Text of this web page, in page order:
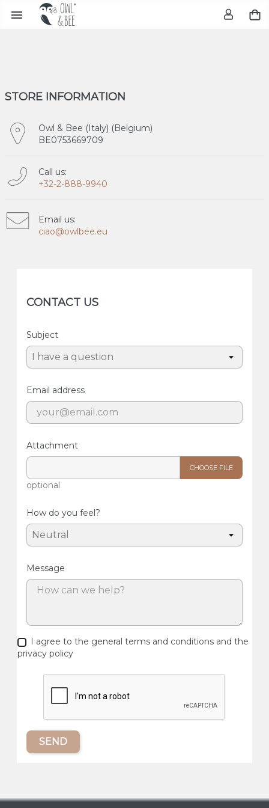

STORE INFORMATION
Owl & Bee (Italy) (Belgium)
BE0753669709
Call us:
+32-2-888-9940
Email us:
ciao@owlbee.eu
CONTACT US
Subject
Email address
Attachment
CHOOSE FILE
optional
How do you feel?
Message
I agree to the general terms and conditions and the
privacy policy